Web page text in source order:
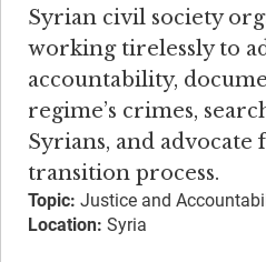
Syrian civil society
working tirelessly to
accountability,
regime’s crimes,
Syrians, and advocate
transition process.
Topic: Justice and
Location: Syria